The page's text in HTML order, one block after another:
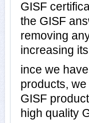
GISF
the GISF
removing
increasing
ince we
products,
GISF
high quality